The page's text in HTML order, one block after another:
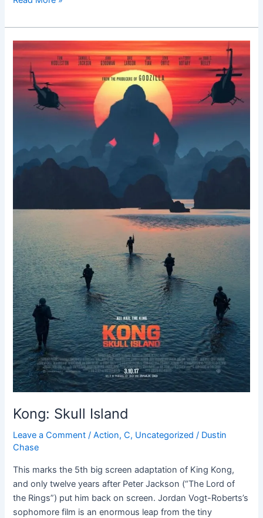
Kong: Skull Island
Leave a Comment /Action,C, Uncategorized / Dustin
Chase
This marks the 5th big screen adaptation of King Kong,
and only twelve years after Peter Jackson (“The Lord of
the Rings”) put him back on screen. Jordan Vogt-Roberts’s
sophomore film is an enormous leap from the tiny
Kong:
Skull
Island